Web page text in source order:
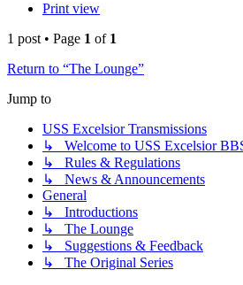
Print view
1 post • Page 1 of 1
Return to “The Lounge”
Jump to
USS Excelsior Transmissions
↳ Welcome to USS Excelsior
↳ Rules & Regulations
↳ News & Announcements
General
↳ Introductions
↳ The Lounge
↳ Suggestions & Feedback
↳ The Original Series